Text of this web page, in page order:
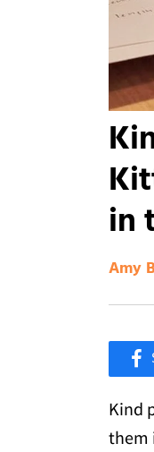
in
Amy
Kind
them